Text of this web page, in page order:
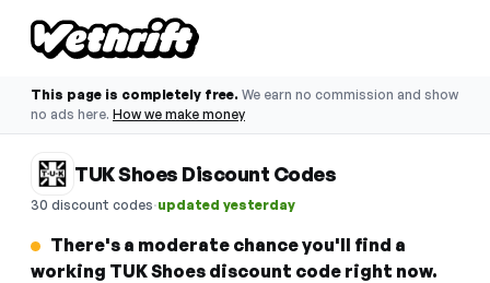
This page is completely free. We earn no commission and show
no ads here. How we make money
TUK Shoes Discount Codes
30 discount codes·updated yesterday
There's a moderate chance you'll find a
working TUK Shoes discount code right now.